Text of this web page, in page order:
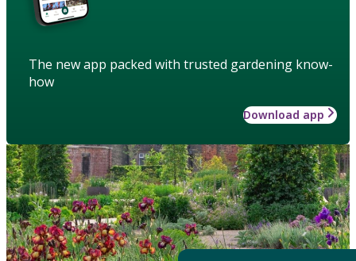
The new app packed with trusted gardening know-
how
Download app